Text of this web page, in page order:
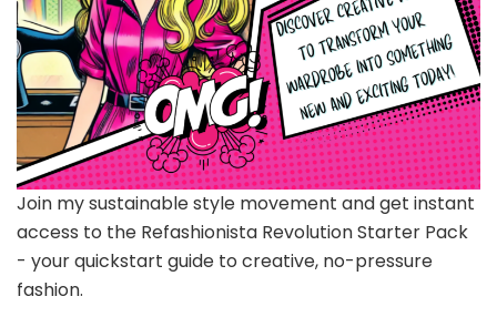
Join my sustainable style movement and get instant
access to the Refashionista Revolution Starter Pack
- your quickstart guide to creative, no-pressure
fashion.